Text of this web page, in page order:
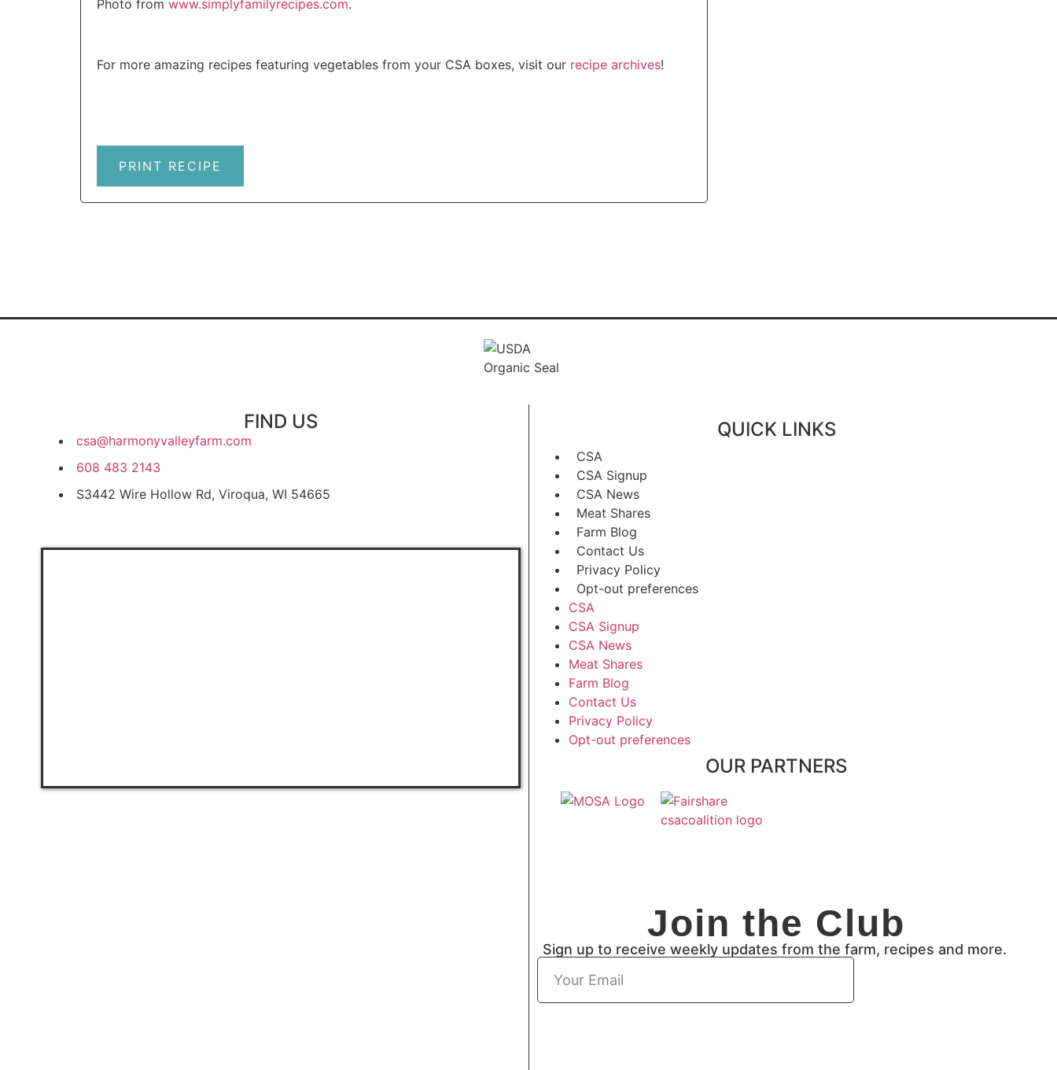
Photo from www.simplyfamilyrecipes.com.
For more amazing recipes featuring vegetables from your CSA boxes, visit our recipe archives!
PRINT RECIPE
FIND US
csa@harmonyvalleyfarm.com
608 483 2143
S3442 Wire Hollow Rd, Viroqua, WI 54665
QUICK LINKS
CSA
CSA Signup
CSA News
Meat Shares
Farm Blog
Contact Us
Privacy Policy
Opt-out preferences
CSA
CSA Signup
CSA News
Meat Shares
Farm Blog
Contact Us
Privacy Policy
Opt-out preferences
OUR PARTNERS
Join the Club
Sign up to receive weekly updates from the farm, recipes and more.